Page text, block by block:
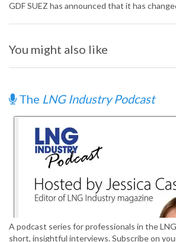
GDF SUEZ has announced that it has
You might also like
The LNG Industry Podcast
A podcast series for professionals in the
short, insightful interviews. Subscribe on